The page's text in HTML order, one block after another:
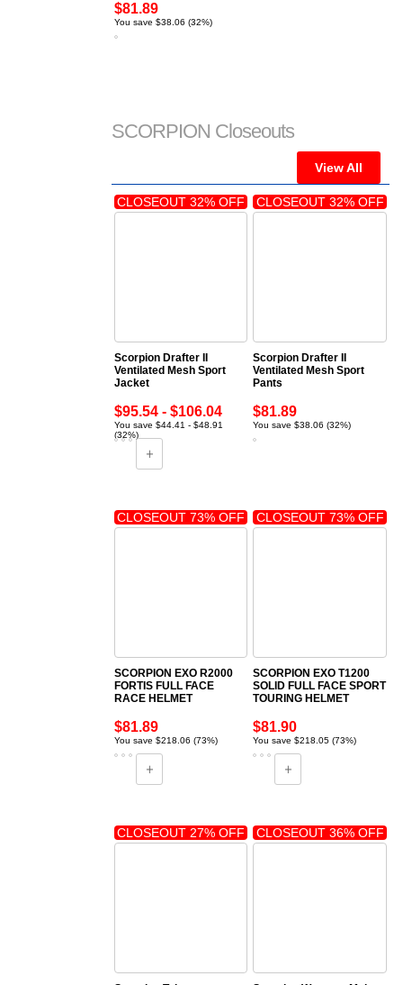
$81.89
You save $38.06 (32%)
SCORPION Closeouts
View All
CLOSEOUT 32% OFF
Scorpion Drafter II
Ventilated Mesh Sport
Jacket
$95.54 - $106.04
You save $44.41 - $48.91
(32%)
CLOSEOUT 32% OFF
Scorpion Drafter II
Ventilated Mesh Sport
Pants
$81.89
You save $38.06 (32%)
CLOSEOUT 73% OFF
SCORPION EXO R2000
FORTIS FULL FACE
RACE HELMET
$81.89
You save $218.06 (73%)
CLOSEOUT 73% OFF
SCORPION EXO T1200
SOLID FULL FACE SPORT
TOURING HELMET
$81.90
You save $218.05 (73%)
CLOSEOUT 27% OFF CLOSEOUT 36% OFF